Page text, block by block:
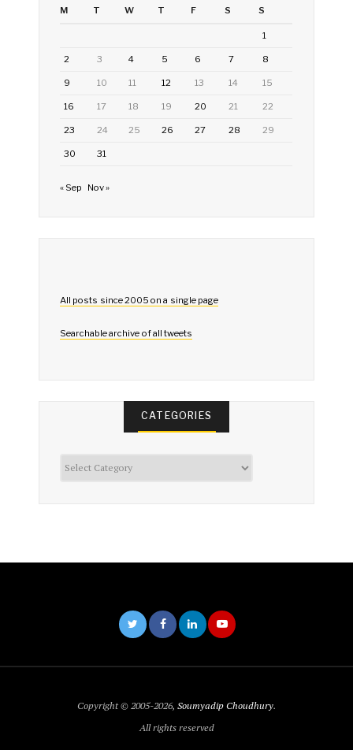
M
T W T F S S
1
2 3 4 5 6 7 8
9 10 11 12 13 14 15
16 17 18 19 20 21 22
23 24 25 26 27 28 29
30 31
« Sep Nov »
All posts since 2005 on a single page
Searchable archive of all tweets
CATEGORIES
Copyright © 2005-2026, Soumyadip Choudhury.
All rights reserved